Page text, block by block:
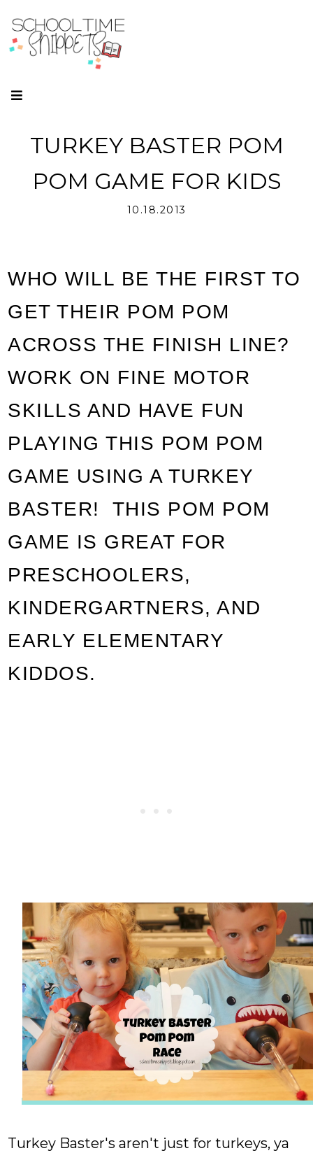
TURKEY BASTER POM
POM GAME FOR KIDS
10.18.2013
WHO WILL BE THE FIRST TO
GET THEIR POM POM
ACROSS THE FINISH LINE?
WORK ON FINE MOTOR
SKILLS AND HAVE FUN
PLAYING THIS POM POM
GAME USING A TURKEY
BASTER! THIS POM POM
GAME IS GREAT FOR
PRESCHOOLERS,
KINDERGARTNERS, AND
EARLY ELEMENTARY
KIDDOS.
Turkey Baster's aren't just for turkeys, ya